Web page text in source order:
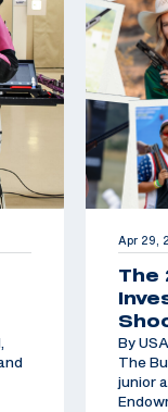
Apr 29,
The
By
The
junior